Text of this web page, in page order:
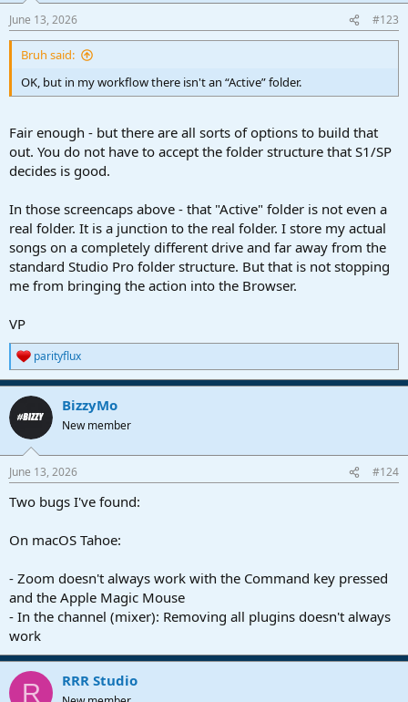
Once here - I right click on the "Active" folder and choose New Tab
From Here
View attachment 3583
This places the entire "Active" folder into the Files area - with
pieces... including the all important Mixdown folder:
View attachment 3587
Send to Audio Batch Converter and off I go - never leaving the
Studio Pro environment.
Takes a few minutes to get setup - but you only need to do it once.
VP
June 13, 2026 #123
Bruh said:
OK, but in my workflow there isn't an “Active” folder.
Fair enough - but there are all sorts of options to build that
out. You do not have to accept the folder structure that S1/SP
decides is good.
In those screencaps above - that "Active" folder is not even a
real folder. It is a junction to the real folder. I store my actual
songs on a completely different drive and far away from the
standard Studio Pro folder structure. But that is not stopping
me from bringing the action into the Browser.
VP
R
e
a
c
t
i
s
parityflux
BizzyMo
New member
June 13, 2026 #124
Two bugs I've found:
On macOS Tahoe:
- Zoom doesn't always work with the Command key pressed
and the Apple Magic Mouse
- In the channel (mixer): Removing all plugins doesn't always
work
R RRR Studio